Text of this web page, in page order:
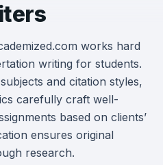
works hard
writing for students.
and citation styles,
carefully craft well-
based on clients’
ensures original
research.